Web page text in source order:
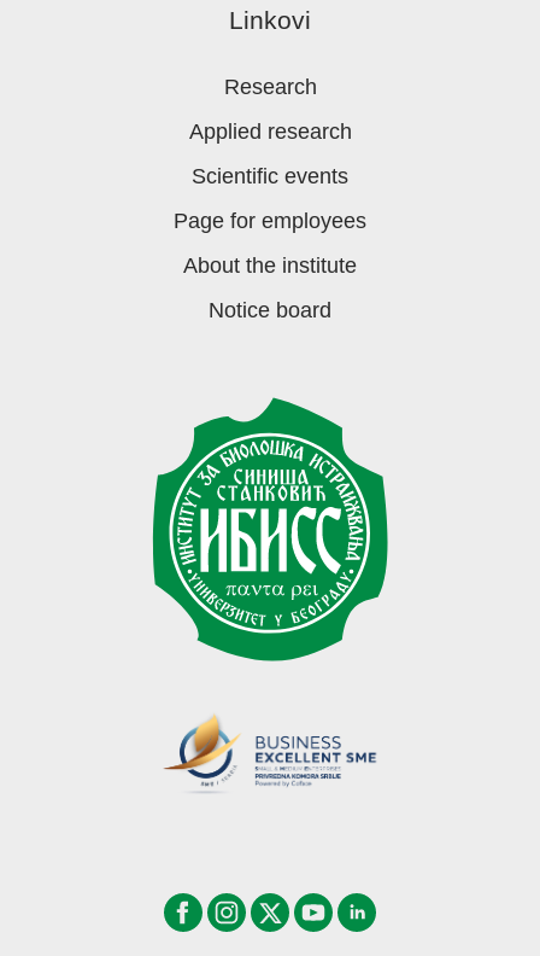
Linkovi
Research
Applied research
Scientific events
Page for employees
About the institute
Notice board